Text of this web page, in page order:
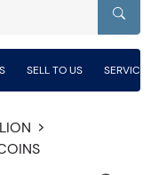
SELL TO US